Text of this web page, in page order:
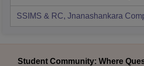
SSIMS & RC, Jnanashankara
Student Community: Where